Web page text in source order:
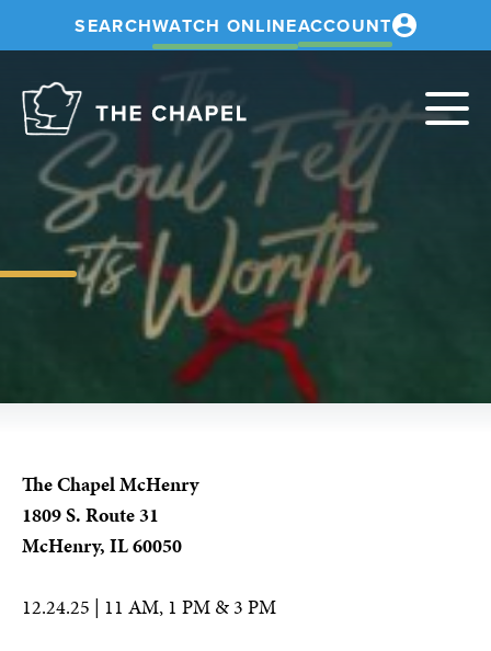
SEARCHWATCH ONLINEACCOUNT
The Chapel McHenry
1809 S. Route 31
McHenry, IL 60050
12.24.25 | 11 AM, 1 PM & 3 PM